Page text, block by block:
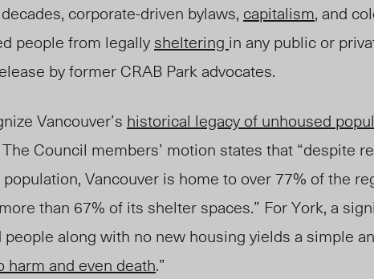
corporate-driven bylaws, capitalism, and
people from legallysheltering in any public or
by former CRAB Park advocates.
Vancouver’s historical legacy of unhoused
Council members’ motion states that “despite
Vancouver is home to over 77% of the
than 67% of its shelter spaces.” For York, a
along with no new housing yields a simple
harm and even death.”